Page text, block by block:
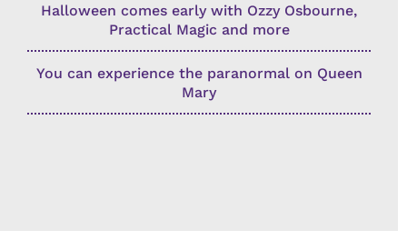
Halloween comes early with Ozzy Osbourne,
Practical Magic and more
You can experience the paranormal on Queen
Mary